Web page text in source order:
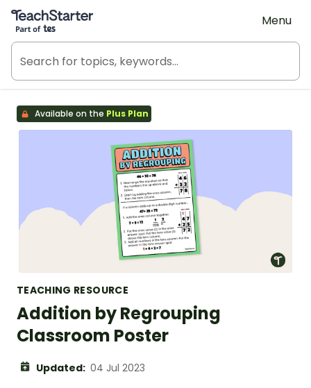
Teach Starter, part of Tes
Menu
Available on the Plus Plan
TEACHING RESOURCE
Addition by Regrouping
Classroom Poster
Updated: 04 Jul 2023